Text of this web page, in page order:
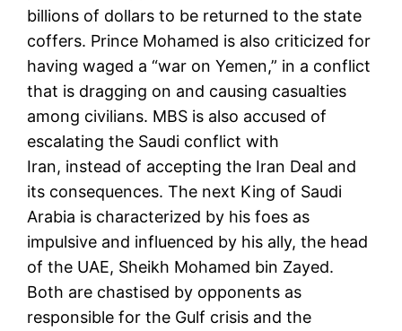
billions of dollars to be returned to the state
coffers. Prince Mohamed is also criticized for
having waged a “war on Yemen,” in a conflict
that is dragging on and causing casualties
among civilians. MBS is also accused of
escalating the Saudi conflict with
Iran, instead of accepting the Iran Deal and
its consequences. The next King of Saudi
Arabia is characterized by his foes as
impulsive and influenced by his ally, the head
of the UAE, Sheikh Mohamed bin Zayed.
Both are chastised by opponents as
responsible for the Gulf crisis and the